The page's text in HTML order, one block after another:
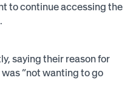
to continue accessing the
saying their reason for
“not wanting to go